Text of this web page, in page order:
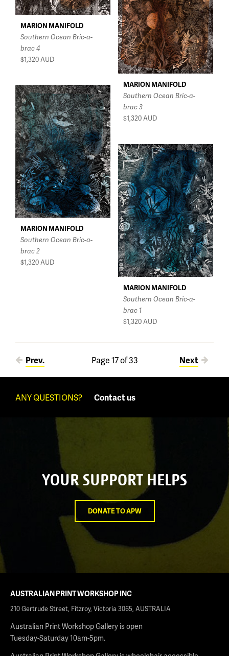
MARION MANIFOLD
Southern Ocean Bric-a-
brac 4
$1,320AUD
MARION MANIFOLD
Southern Ocean Bric-a-
brac 3
$1,320 AUD
MARION MANIFOLD
Southern Ocean Bric-a-
brac 2
$1,320AUD
MARION MANIFOLD
Southern Ocean Bric-a-
brac 1
$1,320AUD
Page 17 of 33
Pages
Prev. Next
ANY QUESTIONS? Contact us
YOUR SUPPORT HELPS
DONATE TO APW
AUSTRALIAN PRINT WORKSHOP INC
210 Gertrude Street, Fitzroy, Victoria 3065, AUSTRALIA
Australian Print Workshop Gallery is open
Tuesday-Saturday 10am-5pm.